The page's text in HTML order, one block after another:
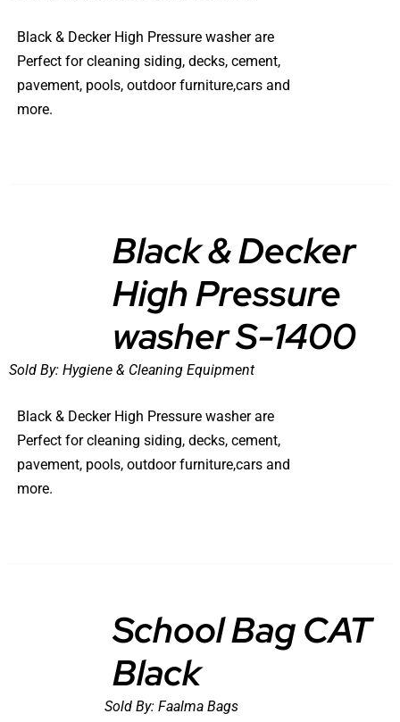
Black & Decker High Pressure washer are
Perfect for cleaning siding, decks, cement,
pavement, pools, outdoor furniture,cars and
more.
Black & Decker
High Pressure
washer S-1400
Sold By: Hygiene & Cleaning Equipment
Black & Decker High Pressure washer are
Perfect for cleaning siding, decks, cement,
pavement, pools, outdoor furniture,cars and
more.
School Bag CAT
Black
Sold By: Faalma Bags